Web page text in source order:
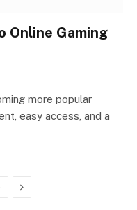
Online Gaming
more popular
easy access, and a
Next